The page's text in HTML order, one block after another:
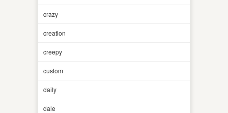
crazy
creation
creepy
custom
daily
dale